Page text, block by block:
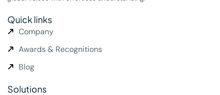
Quick links
Company
Awards & Recognitions
Blog
Solutions